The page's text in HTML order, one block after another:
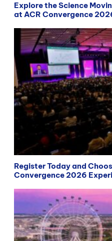
Explore the Science
at ACR Convergence
Register Today and
Convergence 2026